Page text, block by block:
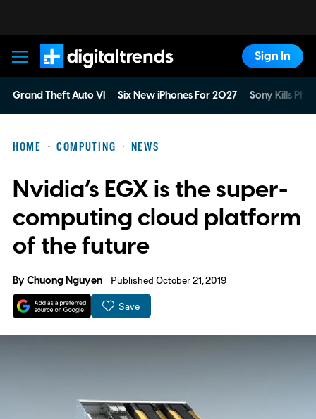
Digital Trends
Sign In
Grand Theft Auto VI Six New iPhones For 2027 Sony Kills
HOME COMPUTING NEWS
Nvidia’s EGX is the super-
computing cloud platform
of the future
ByChuong Nguyen Published October 21, 2019
Save